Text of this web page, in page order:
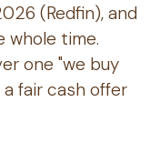
(Redfin), and
whole time.
one "we buy
fair cash offer